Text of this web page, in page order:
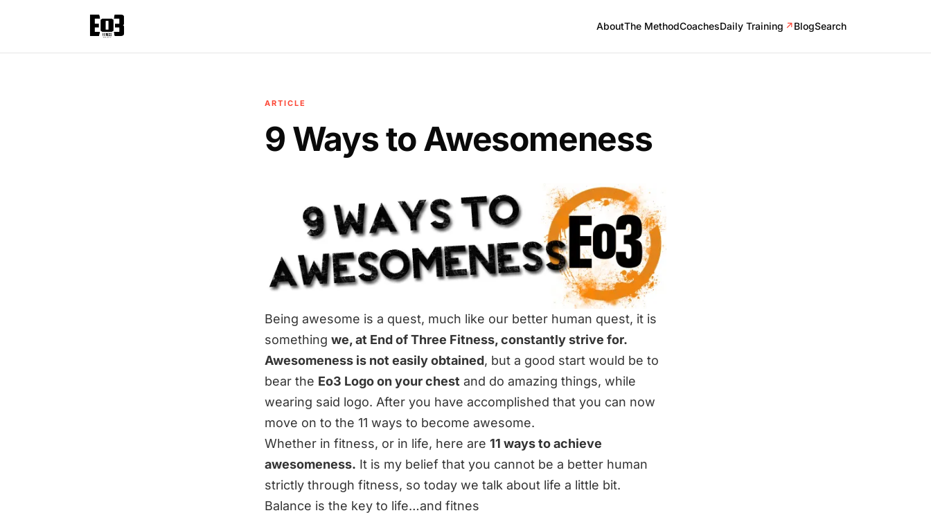
AboutThe MethodCoachesDaily Training ↗BlogSearch
ARTICLE
9 Ways to Awesomeness
Being awesome is a quest, much like our better human quest, it is
something we, at End of Three Fitness, constantly strive for.
Awesomeness is not easily obtained, but a good start would be to
bear the Eo3 Logo on your chest and do amazing things, while
wearing said logo. After you have accomplished that you can now
move on to the 11 ways to become awesome.
Whether in fitness, or in life, here are 11 ways to achieve
awesomeness. It is my belief that you cannot be a better human
strictly through fitness, so today we talk about life a little bit.
Balance is the key to life…and fitnes